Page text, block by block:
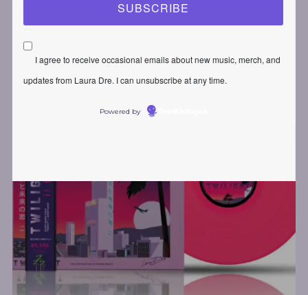
I agree to receive occasional emails about new music, merch, and
updates from Laura Dre. I can unsubscribe at any time.
Powered by
MOVING SPACES II: TWILIGHT –
COLLECTOR EDITION
79,00